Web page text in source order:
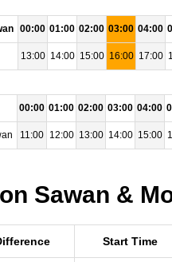
00:00 01:00 02:00 03:00 04:00
13:00 14:00 15:00 16:00 17:00
00:00 01:00 02:00 03:00 04:00
11:00 12:00 13:00 14:00 15:00
Sawan &
Start Time